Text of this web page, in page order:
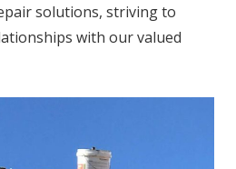
solutions, striving to
with our valued